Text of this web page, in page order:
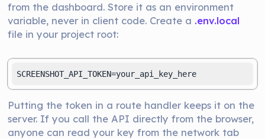
from the dashboard. Store it as an environment
variable, never in client code. Create a .env.local
file in your project root:
SCREENSHOT_API_TOKEN=your_api_key_here
Putting the token in a route handler keeps it on the
server. If you call the API directly from the browser,
anyone can read your key from the network tab